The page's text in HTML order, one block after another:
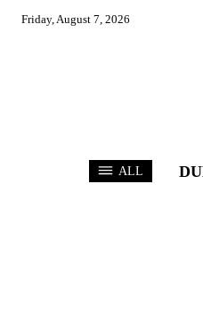
Friday, August 7, 2026
ALL